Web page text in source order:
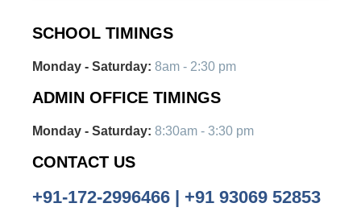
SCHOOL TIMINGS
Monday - Saturday: 8am - 2:30 pm
ADMIN OFFICE TIMINGS
Monday - Saturday: 8:30am - 3:30 pm
CONTACT US
+91-172-2996466 | +91 93069 52853